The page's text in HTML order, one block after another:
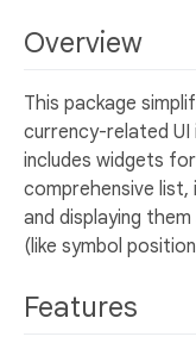
Overview
This package
currency-related
includes widgets
comprehensive
and displaying
(like symbol
Features